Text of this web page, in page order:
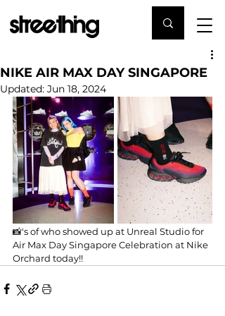
NIKE AIR MAX DAY SINGAPORE
Updated: Jun 18, 2024
📸's of who showed up at Unreal Studio for
Air Max Day Singapore Celebration at Nike
Orchard today!!